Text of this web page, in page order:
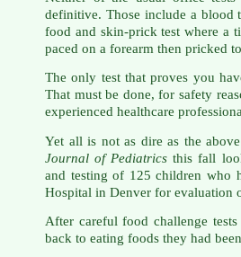
definitive. Those include a blood
food and skin-prick test where a
paced on a forearm then pricked
The only test that proves you
That must be done, for safety
experienced healthcare
Yet all is not as dire as the
Journal of Pediatricsthis fall
and testing of 125 children who
Hospital in Denver for evaluation
After careful food challenge
back to eating foods they had